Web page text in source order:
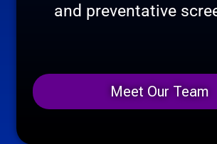
and preventative
Meet Our Team